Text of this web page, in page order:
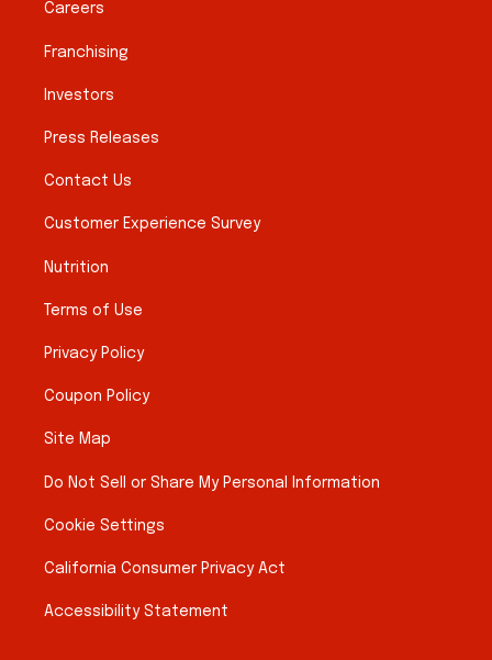
Careers
Franchising
Investors
Press Releases
Contact Us
Customer Experience Survey
Nutrition
Terms of Use
Privacy Policy
Coupon Policy
Site Map
Do Not Sell or Share My Personal Information
Cookie Settings
California Consumer Privacy Act
Accessibility Statement